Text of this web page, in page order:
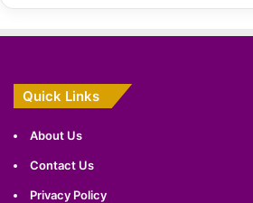
Quick Links
About Us
Contact Us
Privacy Policy